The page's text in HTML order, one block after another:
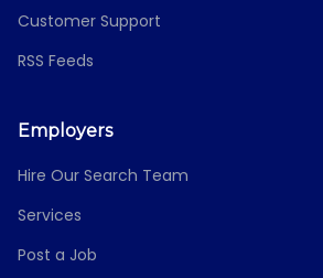
Customer Support
RSS Feeds
Employers
Hire Our Search Team
Services
Post a Job